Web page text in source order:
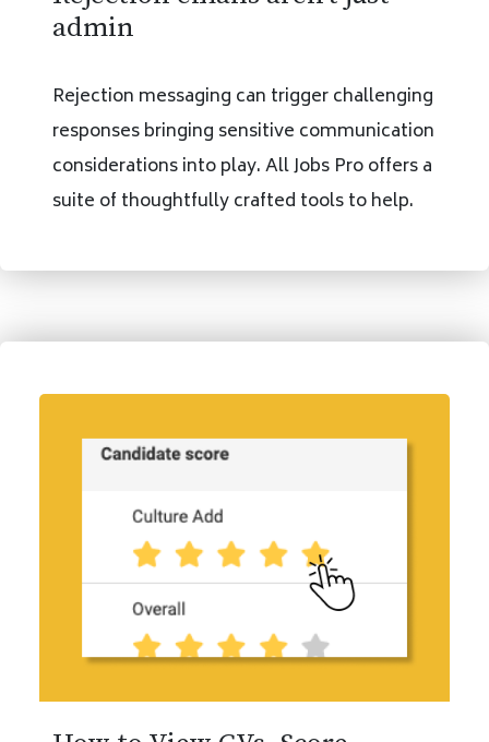
admin
Rejection messaging can trigger challenging
responses bringing sensitive communication
considerations into play. All Jobs Pro offers a
suite of thoughtfully crafted tools to help.